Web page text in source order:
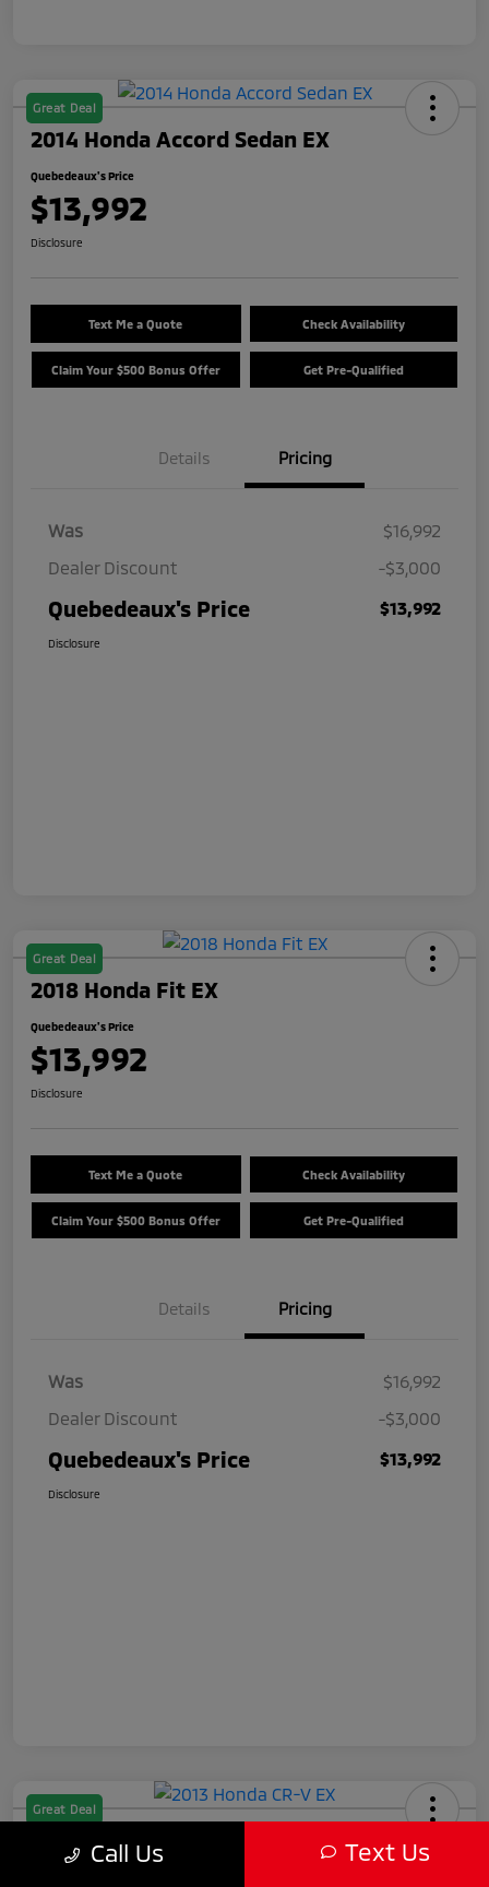
Great Deal
2014 Honda Accord Sedan EX
Quebedeaux's Price
$13,992
Disclosure
Text Me a Quote Check Availability
Claim Your $500 Bonus Offer Get Pre-Qualified
Details Pricing
Was
$16,992
Dealer Discount
-$3,000
Quebedeaux's Price $13,992
Disclosure
Great Deal
2018 Honda Fit EX
Quebedeaux's Price
$13,992
Disclosure
Text Me a Quote Check Availability
Claim Your $500 Bonus Offer Get Pre-Qualified
Details Pricing
Was
$16,992
Dealer Discount
-$3,000
Quebedeaux's Price $13,992
Disclosure
Great Deal
2013 Honda CR-V EX
Call Us Text Us